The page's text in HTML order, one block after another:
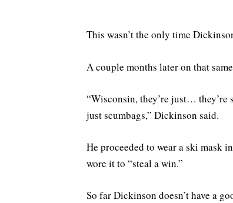
This wasn’t the only time
A couple months later on that
“Wisconsin, they’re just… they’re
just scumbags,” Dickinson said.
He proceeded to wear a ski mask
wore it to “steal a win.”
So far Dickinson doesn’t have a